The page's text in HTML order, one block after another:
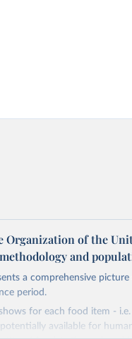
of the
and
a comprehensive
period.
shows for each food item -
available for